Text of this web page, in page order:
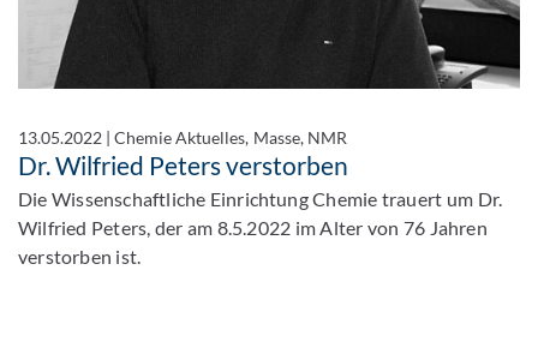
13.05.2022 |Chemie Aktuelles, Masse, NMR
Dr. Wilfried Peters verstorben
Die Wissenschaftliche Einrichtung Chemie trauert um Dr.
Wilfried Peters, der am 8.5.2022 im Alter von 76 Jahren
verstorben ist.